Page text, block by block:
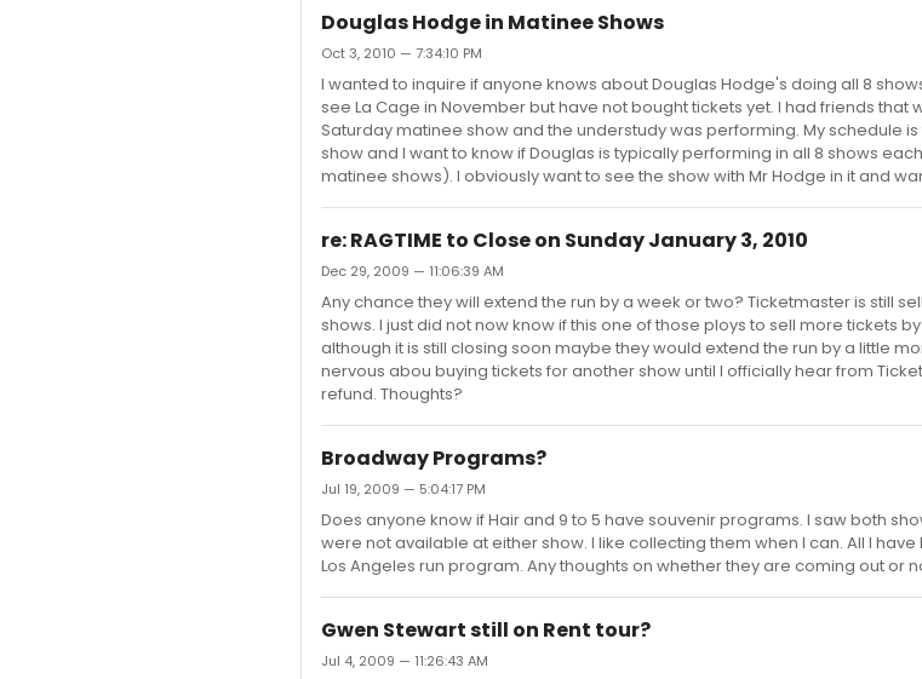
Douglas Hodge in Matinee Shows
Oct 3, 2010 — 7:34:10 PM
I wanted to inquire if anyone knows about Douglas Hodge's doing all 8
see La Cage in November but have not bought tickets yet. I had friends that
Saturday matinee show and the understudy was performing. My schedule
show and I want to know if Douglas is typically performing in all 8 shows
matinee shows). I obviously want to see the show with Mr Hodge in it and
re: RAGTIME to Close on Sunday January 3, 2010
Dec 29, 2009 — 11:06:39 AM
Any chance they will extend the run by a week or two? Ticketmaster is still
shows. I just did not now know if this one of those ploys to sell more tickets
although it is still closing soon maybe they would extend the run by a little
nervous abou buying tickets for another show until I officially hear from
refund. Thoughts?
Broadway Programs?
Jul 19, 2009 — 5:04:17 PM
Does anyone know if Hair and 9 to 5 have souvenir programs. I saw both
were not available at either show. I like collecting them when I can. All I
Los Angeles run program. Any thoughts on whether they are coming out or
Gwen Stewart still on Rent tour?
Jul 4, 2009 — 11:26:43 AM